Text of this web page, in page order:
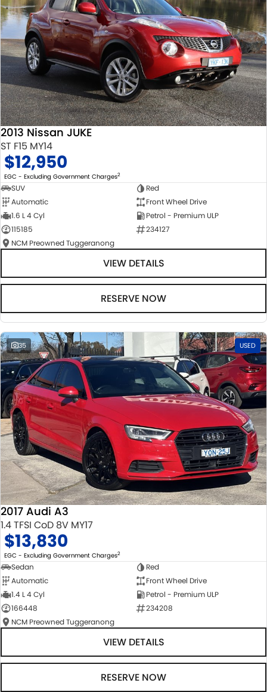
2013 Nissan JUKE
ST F15 MY14
$12,950
EGC - Excluding Government Charges2
SUV
Red
Automatic
Front Wheel Drive
1.6 L 4 Cyl
Petrol - Premium ULP
115185
234127
NCM Preowned Tuggeranong
VIEW DETAILS
RESERVE NOW
35 USED
2017 Audi A3
1.4 TFSI CoD 8V MY17
$13,830
EGC - Excluding Government Charges2
Sedan
Red
Automatic
Front Wheel Drive
1.4 L 4 Cyl
Petrol - Premium ULP
166448
234208
NCM Preowned Tuggeranong
VIEW DETAILS
RESERVE NOW